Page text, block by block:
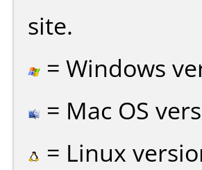
site.
= Windows
= Mac OS
= Linux